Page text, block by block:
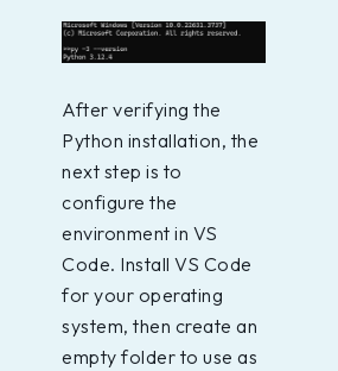
After verifying the
Python installation, the
next step is to
configure the
environment in VS
Code. Install VS Code
for your operating
system, then create an
empty folder to use as